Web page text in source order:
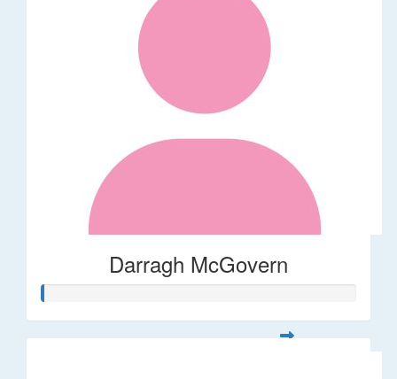
Darragh McGovern